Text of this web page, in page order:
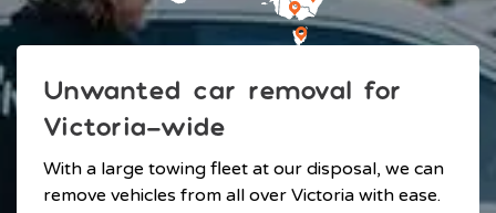
Unwanted car removal for
Victoria-wide
With a large towing fleet at our disposal, we can
remove vehicles from all over Victoria with ease.